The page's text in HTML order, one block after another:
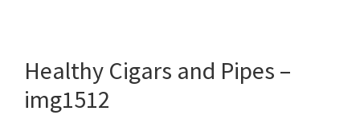
Healthy Cigars and Pipes –
img1512